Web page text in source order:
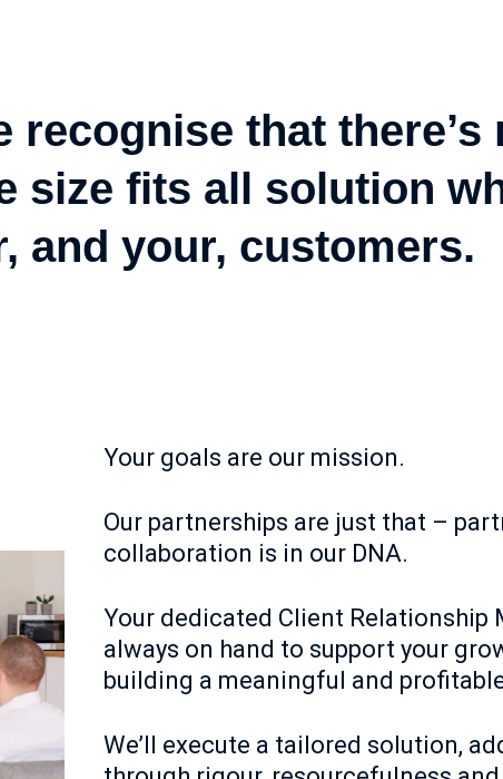
recognise that there’s
size fits all solution
and your, customers.
Your goals are our mission.
Our partnerships are just that –
collaboration is in our DNA.
Your dedicated Client Relationship
always on hand to support your
building a meaningful and
We’ll execute a tailored solution,